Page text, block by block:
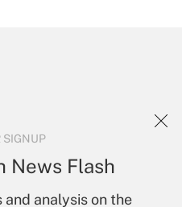
SIGNUP
News Flash
and analysis on the
and